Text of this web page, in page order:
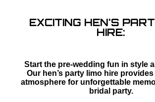
EXCITING HEN'S
HIRE:
Start the pre-wedding fun in style
Our hen’s party limo hire
atmosphere for unforgettable
bridal party.